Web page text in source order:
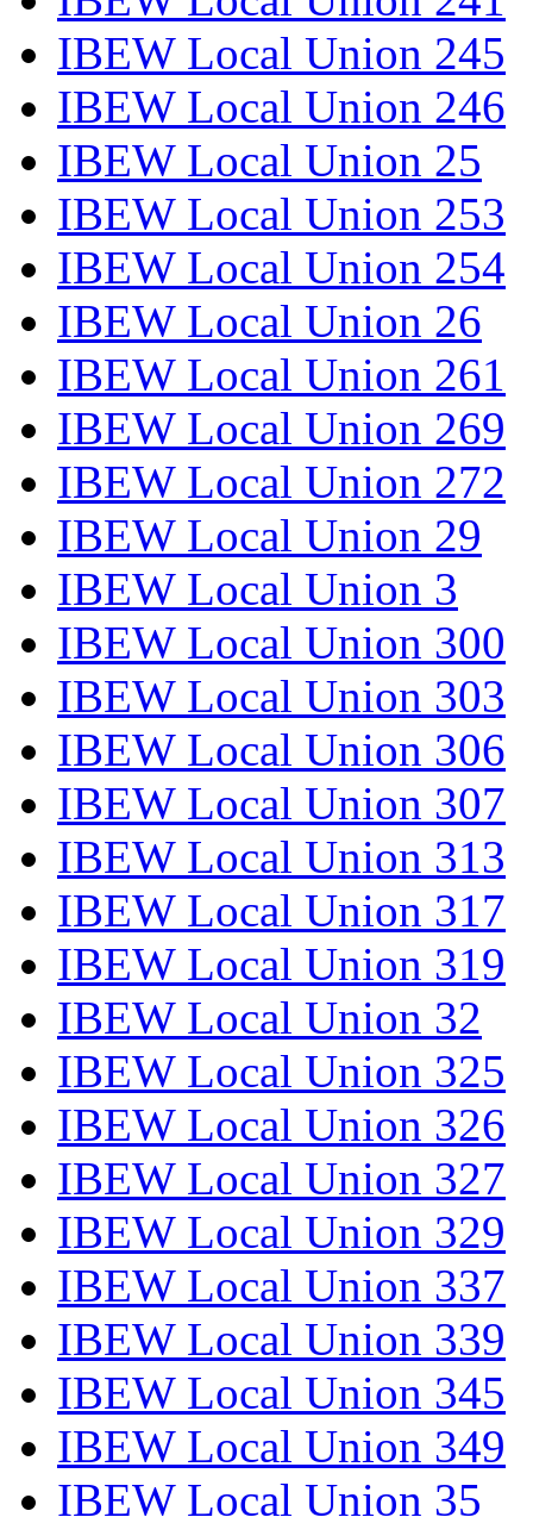
IBEW Local Union 245
IBEW Local Union 246
IBEW Local Union 25
IBEW Local Union 253
IBEW Local Union 254
IBEW Local Union 26
IBEW Local Union 261
IBEW Local Union 269
IBEW Local Union 272
IBEW Local Union 29
IBEW Local Union 3
IBEW Local Union 300
IBEW Local Union 303
IBEW Local Union 306
IBEW Local Union 307
IBEW Local Union 313
IBEW Local Union 317
IBEW Local Union 319
IBEW Local Union 32
IBEW Local Union 325
IBEW Local Union 326
IBEW Local Union 327
IBEW Local Union 329
IBEW Local Union 337
IBEW Local Union 339
IBEW Local Union 345
IBEW Local Union 349
IBEW Local Union 35